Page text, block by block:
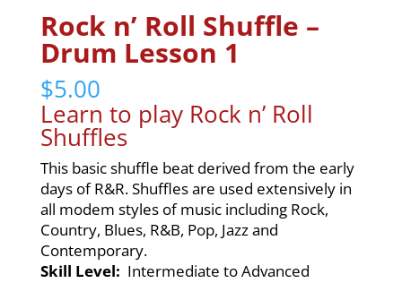
Rock n’ Roll Shuffle –
Drum Lesson 1
$5.00
Learn to play Rock n’ Roll
Shuffles
This basic shuffle beat derived from the early
days of R&R. Shuffles are used extensively in
all modem styles of music including Rock,
Country, Blues, R&B, Pop, Jazz and
Contemporary.
Skill Level: Intermediate to Advanced